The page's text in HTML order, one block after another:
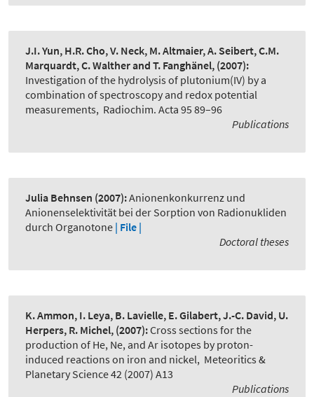
J.I. Yun, H.R. Cho, V. Neck, M. Altmaier, A. Seibert, C.M.
Marquardt, C. Walther and T. Fanghänel, (2007):
Investigation of the hydrolysis of plutonium(IV) by a
combination of spectroscopy and redox potential
measurements, Radiochim. Acta 95 89–96
Publications
Julia Behnsen (2007):Anionenkonkurrenz und
Anionenselektivität bei der Sorption von Radionukliden
durch Organotone | File |
Doctoral theses
K. Ammon, I. Leya, B. Lavielle, E. Gilabert, J.-C. David, U.
Herpers, R. Michel, (2007):Cross sections for the
production of He, Ne, and Ar isotopes by proton-
induced reactions on iron and nickel, Meteoritics &
Planetary Science 42 (2007) A13
Publications